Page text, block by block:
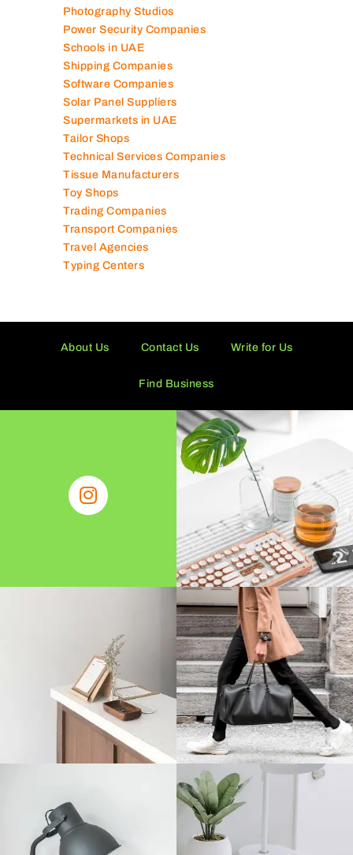
Photography Studios
Power Security Companies
Schools in UAE
Shipping Companies
Software Companies
Solar Panel Suppliers
Supermarkets in UAE
Tailor Shops
Technical Services Companies
Tissue Manufacturers
Toy Shops
Trading Companies
Transport Companies
Travel Agencies
Typing Centers
About Us Contact Us Write for Us
Find Business